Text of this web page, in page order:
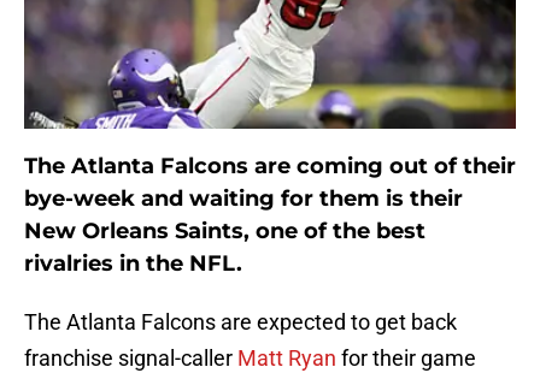
The Atlanta Falcons are coming out of their
bye-week and waiting for them is their
New Orleans Saints, one of the best
rivalries in the NFL.
The Atlanta Falcons are expected to get back
franchise signal-caller Matt Ryan for their game